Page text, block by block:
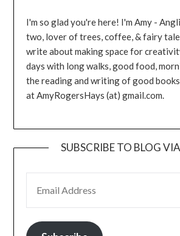
I'm so glad you're here! I'm Amy -
two, lover of trees, coffee, & fairy
write about making space for
days with long walks, good food,
the reading and writing of good
at AmyRogersHays (at) gmail.com.
SUBSCRIBE TO BLOG